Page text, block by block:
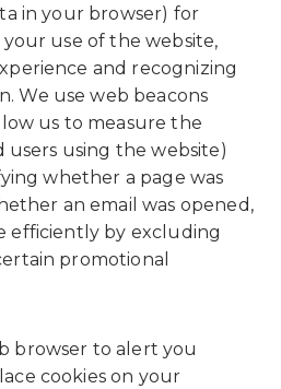
in your browser) for
use of the website,
and recognizing
We use web beacons
us to measure the
users using the website)
whether a page was
an email was opened,
efficiently by excluding
promotional
browser to alert you
cookies on your